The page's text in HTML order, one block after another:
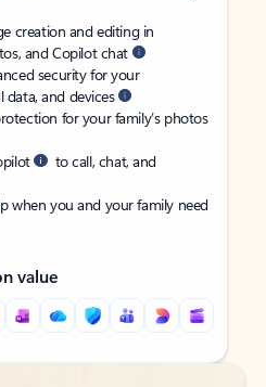
creation and editing in
and Copilot chat
security for your
data, and devices
for your family’s photos
to call, chat, and
when you and your family need
value